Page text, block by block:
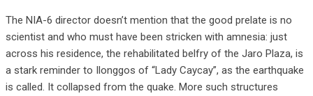
The NIA-6 director doesn’t mention that the good prelate is no
scientist and who must have been stricken with amnesia: just
across his residence, the rehabilitated belfry of the Jaro Plaza, is
a stark reminder to Ilonggos of “Lady Caycay”, as the earthquake
is called. It collapsed from the quake. More such structures